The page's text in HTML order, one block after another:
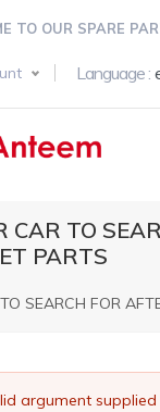
TO OUR SPARE
Language :
CAR TO
PARTS
SEARCH FOR
argument